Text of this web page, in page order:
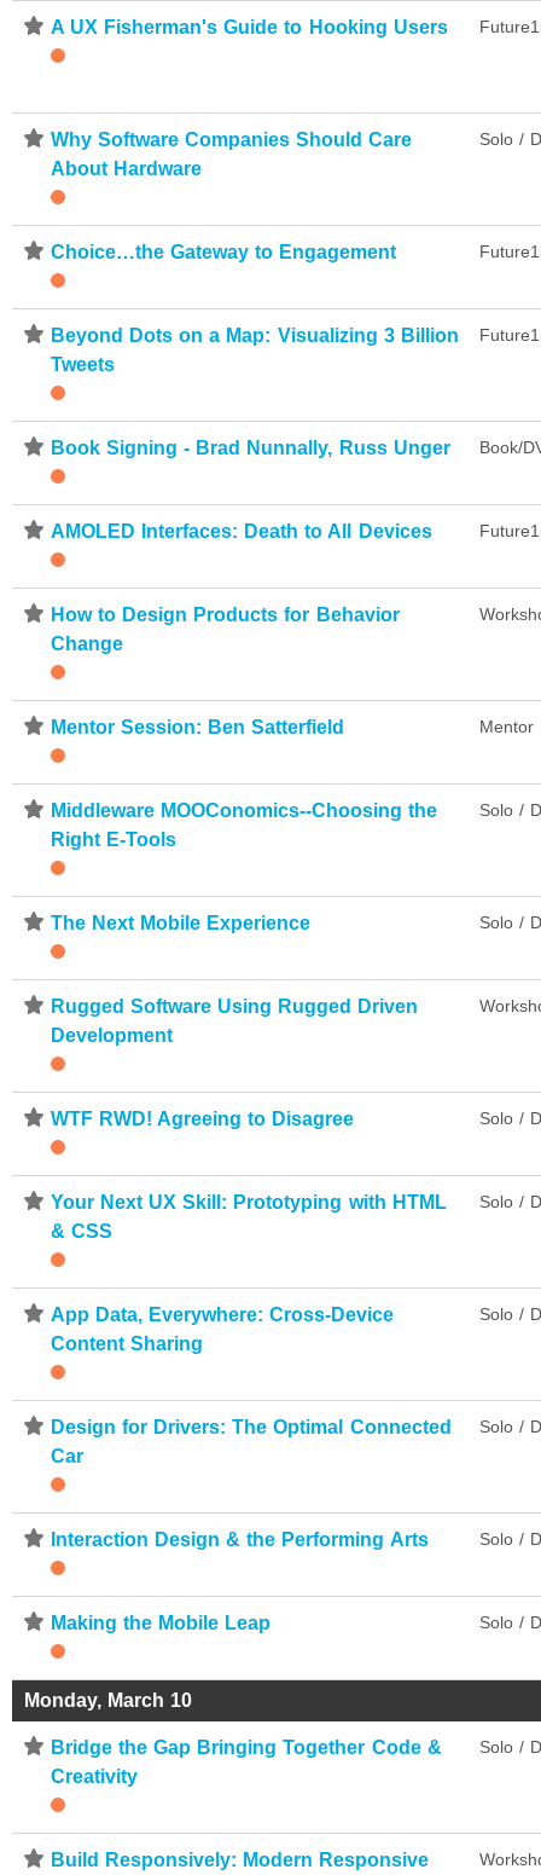
⋆ A UX Fisherman's Guide to Hooking Users
⋆ Why Software Companies Should Care
About Hardware
Solo /
⋆ Choice…the Gateway to Engagement
⋆ Beyond Dots on a Map: Visualizing 3 Billion
Tweets
⋆ Book Signing - Brad Nunnally, Russ Unger Book/
⋆ AMOLED Interfaces: Death to All Devices
⋆ How to Design Products for Behavior
Change
⋆ Mentor Session: Ben Satterfield Mentor
⋆ Middleware MOOConomics--Choosing the
Right E-Tools
Solo /
⋆ The Next Mobile Experience Solo /
⋆ Rugged Software Using Rugged Driven
Development
⋆ WTF RWD! Agreeing to Disagree Solo /
⋆ Your Next UX Skill: Prototyping with HTML
& CSS
Solo /
⋆ App Data, Everywhere: Cross-Device
Content Sharing
Solo /
⋆ Design for Drivers: The Optimal Connected
Car
Solo /
⋆ Interaction Design & the Performing Arts Solo /
⋆ Making the Mobile Leap Solo /
Monday, March 10
⋆ Bridge the Gap Bringing Together Code &
Creativity
Solo /
⋆ Build Responsively: Modern Responsive